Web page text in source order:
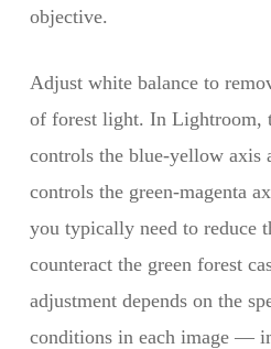
objective.
Adjust white balance to
of forest light. In Lightroom,
controls the blue-yellow axis
controls the green-magenta
you typically need to reduce
counteract the green forest
adjustment depends on the
conditions in each image —